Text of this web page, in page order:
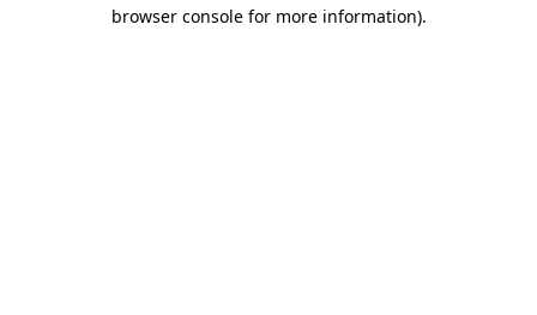
browser console for more information).